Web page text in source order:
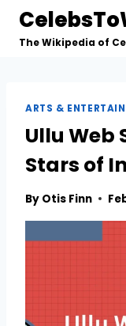
Skip
content
The Wikipedia of
ARTS &
Ullu Web
Stars of
By Otis Finn